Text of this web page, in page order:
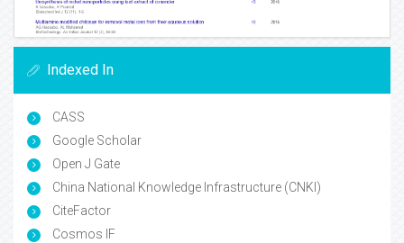
Indexed In
CASS
Google Scholar
Open J Gate
China National Knowledge Infrastructure (CNKI)
CiteFactor
Cosmos IF